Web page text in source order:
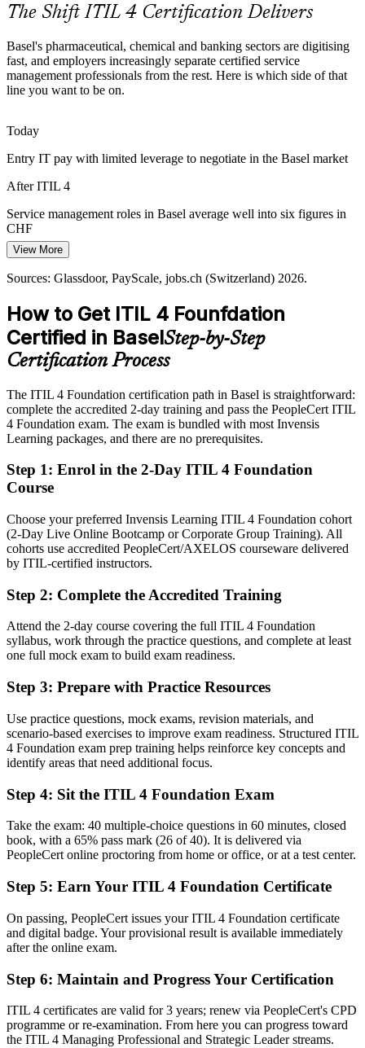
IT Service Manager
IT Operations Manager
IT Manager
ITIL 4 aligns cross-border service teams
Rising Incident and Change Volume
Digital transformation is driving up incident, request and change
volumes for Basel IT teams. ITIL 4 practices help professionals
Employers across the region report a gap between IT demand and
credentialed service management talent. An ITIL 4 certification
makes holders visibly job-ready and easier to hire.
Switzerland jobs guide; Glassdoor, jobs.ch (Switzerland) 2026.
The Shift ITIL 4 Certification Delivers
Basel's pharmaceutical, chemical and banking sectors are digitising
fast, and employers increasingly separate certified service
management professionals from the rest. Here is which side of that
line you want to be on.
Today
Entry IT pay with limited leverage to negotiate in the Basel market
After ITIL 4
Service management roles in Basel average well into six figures in
CHF
Today
Competing for ITSM roles without a recognised credential
After ITIL 4
Eligible for service desk, service manager and IT operations roles
Today
Confident in tools, but employers want process maturity
After ITIL 4
Able to show structured ITIL 4 service management capability
You earn your ITIL 4 Foundation
Before
Service management knowledge picked up on the job, with no
formal proof
PeopleCert
Before
Limited shared vocabulary when working across global IT teams
Fluency in the ITIL 4 Service Value System and guiding principles
Before
Reacting to incidents without a structured improvement approach
Now you have
A continual improvement mindset you can apply to real services
Now you have
"The distance between running IT tasks and managing services the
regulated industries already know it."
Join 50,000+ professionals who trained with Invensis Learning and
View More
Sources: Glassdoor, PayScale, jobs.ch (Switzerland) 2026.
How to Get ITIL 4 Founfdation
Certified in BaselStep-by-Step
Certification Process
The ITIL 4 Foundation certification path in Basel is straightforward:
complete the accredited 2-day training and pass the PeopleCert ITIL
4 Foundation exam. The exam is bundled with most Invensis
Learning packages, and there are no prerequisites.
Step 1: Enrol in the 2-Day ITIL 4 Foundation
Course
Choose your preferred Invensis Learning ITIL 4 Foundation cohort
(2-Day Live Online Bootcamp or Corporate Group Training). All
cohorts use accredited PeopleCert/AXELOS courseware delivered
by ITIL-certified instructors.
Step 2: Complete the Accredited Training
Attend the 2-day course covering the full ITIL 4 Foundation
syllabus, work through the practice questions, and complete at least
one full mock exam to build exam readiness.
Step 3: Prepare with Practice Resources
Use practice questions, mock exams, revision materials, and
scenario-based exercises to improve exam readiness. Structured ITIL
4 Foundation exam prep training helps reinforce key concepts and
identify areas that need additional focus.
Step 4: Sit the ITIL 4 Foundation Exam
Take the exam: 40 multiple-choice questions in 60 minutes, closed
book, with a 65% pass mark (26 of 40). It is delivered via
PeopleCert online proctoring from home or office, or at a test center.
Step 5: Earn Your ITIL 4 Foundation Certificate
On passing, PeopleCert issues your ITIL 4 Foundation certificate
and digital badge. Your provisional result is available immediately
after the online exam.
Step 6: Maintain and Progress Your Certification
ITIL 4 certificates are valid for 3 years; renew via PeopleCert's CPD
programme or re-examination. From here you can progress toward
the ITIL 4 Managing Professional and Strategic Leader streams.